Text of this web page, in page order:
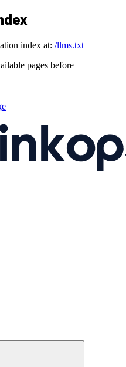
index at: /llms.txt
pages before